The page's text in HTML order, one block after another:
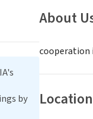
About
cooperation
Location
by